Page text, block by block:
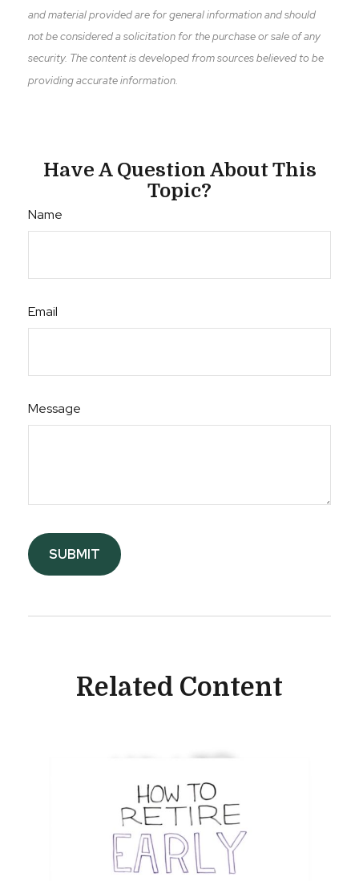
and material provided are for general information and should
not be considered a solicitation for the purchase or sale of any
security. The content is developed from sources believed to be
providing accurate information.
Have A Question About This
Topic?
Name
Email
Message
Related Content